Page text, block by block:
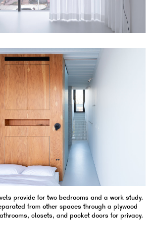
provide for two bedrooms and a work study.
from other spaces through a plywood
closets, and pocket doors for privacy.